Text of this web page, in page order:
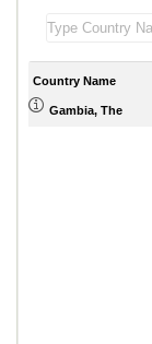
Country Name
Gambia, The